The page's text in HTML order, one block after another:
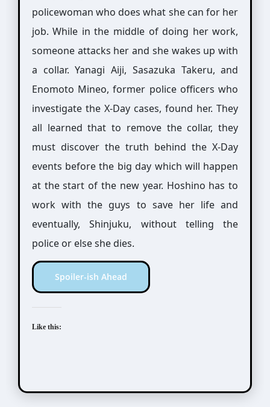
policewoman who does what she can for her
job. While in the middle of doing her work,
someone attacks her and she wakes up with
a collar. Yanagi Aiji, Sasazuka Takeru, and
Enomoto Mineo, former police officers who
investigate the X-Day cases, found her. They
all learned that to remove the collar, they
must discover the truth behind the X-Day
events before the big day which will happen
at the start of the new year. Hoshino has to
work with the guys to save her life and
eventually, Shinjuku, without telling the
police or else she dies.
Spoiler-ish Ahead
Like this: